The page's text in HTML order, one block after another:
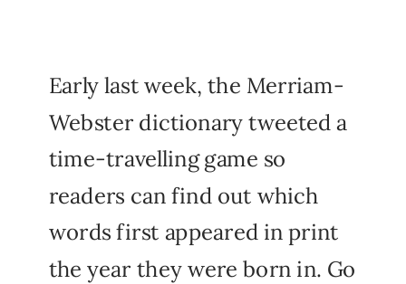
Early last week, the Merriam-
Webster dictionary tweeted a
time-travelling game so
readers can find out which
words first appeared in print
the year they were born in. Go